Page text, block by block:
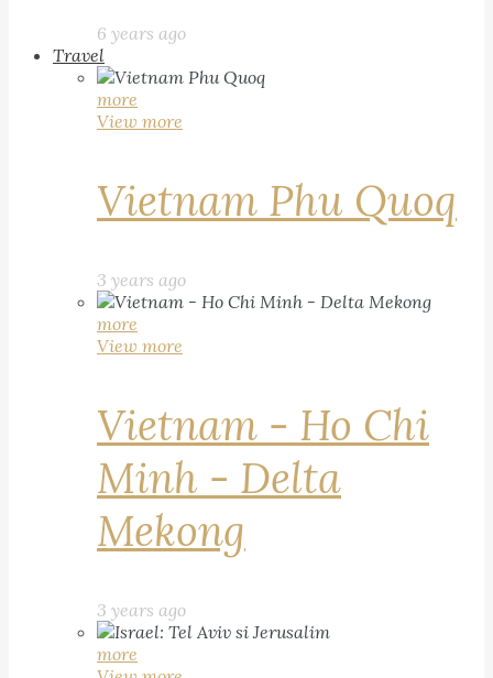
6 years ago
Travel
more
View more
Vietnam Phu Quoq
3 years ago
more
View more
Vietnam - Ho Chi
Minh - Delta
Mekong
3 years ago
more